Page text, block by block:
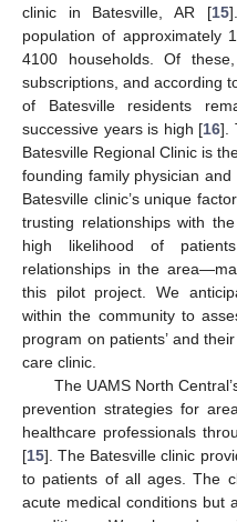
clinic in Batesville, AR [15
population of approximately
4100 households. Of
subscriptions, and according
of Batesville residents
successive years is high [16].
Batesville Regional Clinic is
founding family physician
Batesville clinic’s unique
trusting relationships with
high likelihood of
relationships in the
this pilot project. We
within the community to
program on patients’ and
care clinic.
The UAMS North
prevention strategies for
healthcare professionals
[15]. The Batesville clinic
to patients of all ages. The
acute medical conditions but